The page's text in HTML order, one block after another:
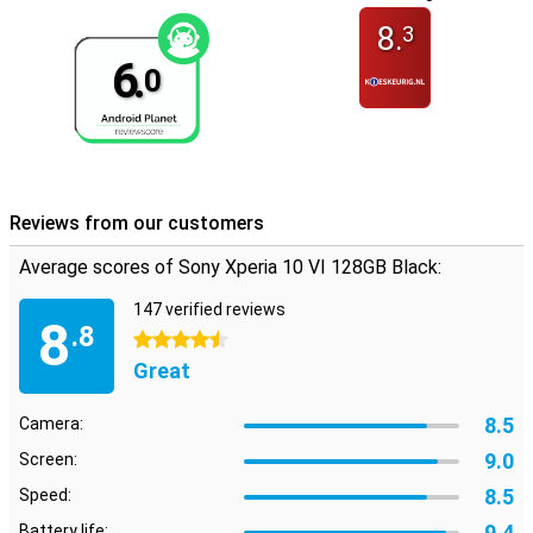
6.0
8.3
Reviews from our customers
Average scores of Sony Xperia 10 VI 128GB Black:
8.8
147 verified reviews
4.5 stars
Great
Camera: 8.5
Screen: 9.0
Speed: 8.5